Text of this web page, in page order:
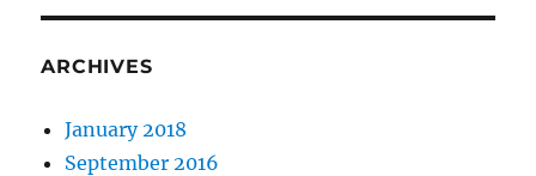
ARCHIVES
January 2018
September 2016